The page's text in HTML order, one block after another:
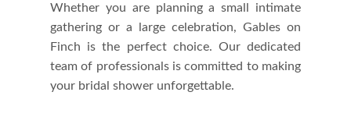
Whether you are planning a small intimate
gathering or a large celebration, Gables on
Finch is the perfect choice. Our dedicated
team of professionals is committed to making
your bridal shower unforgettable.